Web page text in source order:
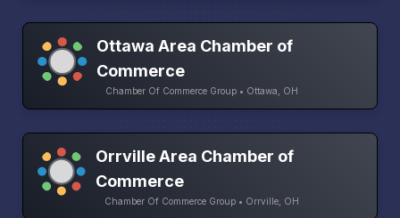
Ottawa Area Chamber of
Commerce
Chamber Of Commerce Group • Ottawa, OH
Orrville Area Chamber of
Commerce
Chamber Of Commerce Group • Orrville, OH